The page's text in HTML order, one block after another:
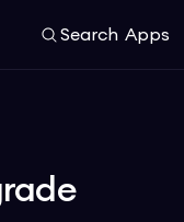
Search Apps